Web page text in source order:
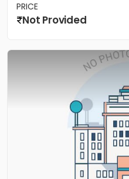
PRICE
Not Provided